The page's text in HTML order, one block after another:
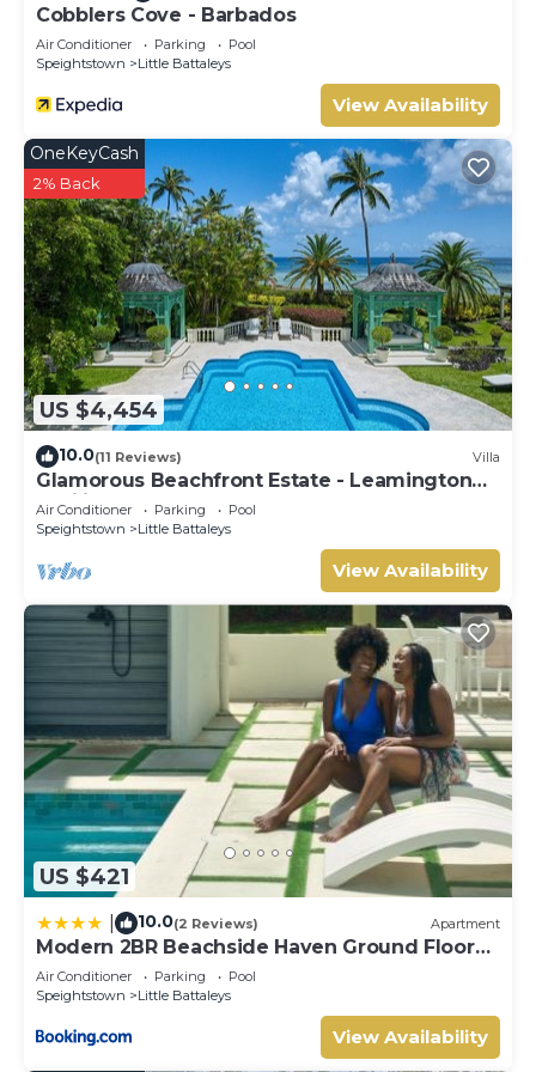
Cobblers Cove - Barbados
Air Conditioner Parking
Pool
Speightstown
Little Battaleys
View Availability
US $4,454
OneKeyCash
2% Back
10.0(11 Reviews) Villa
Glamorous Beachfront Estate - Leamington
Pavilion
Air Conditioner Parking
Pool
Speightstown
Little Battaleys
View Availability
US $421
10.0(2 Reviews) Apartment
Modern 2BR Beachside Haven Ground Floor
and Pool
Air Conditioner Parking
Pool
Speightstown
Little Battaleys
View Availability